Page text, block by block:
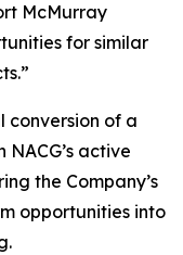
McMurray
for similar
conversion of a
active
the Company’s
opportunities into